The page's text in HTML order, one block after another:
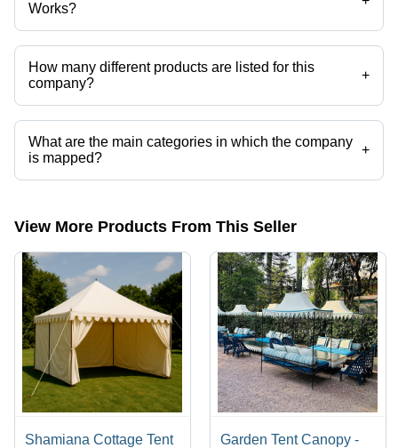
Works?
Laxmi Dyeing & Tent Works operates from Jaipur, Rajasthan, India.
How many different products are listed for this
company?
+
Presently more than 57 products are listed among different product
categories on Tradeindia.com.
What are the main categories in which the company
is mapped?
+
The company is mapped in cottage tent,swiss cottage tents,resort
View More Products From This Seller
Shamiana Cottage Tent
Garden Tent Canopy -